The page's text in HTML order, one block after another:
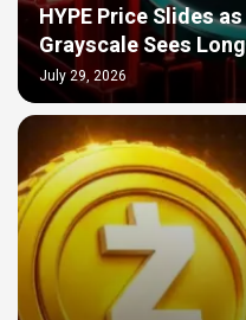
HYPE Price Slides
Grayscale Sees
July 29, 2026